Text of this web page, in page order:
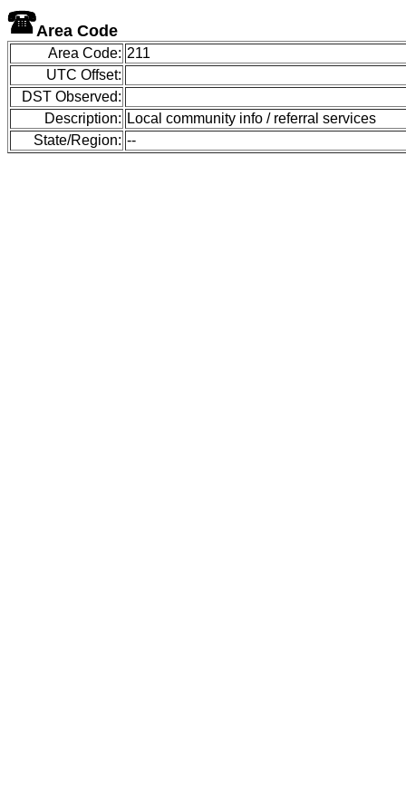
Area Code
Area Code: 211
UTC Offset:
DST Observed:
Description: Local community info / referral services
State/Region: --